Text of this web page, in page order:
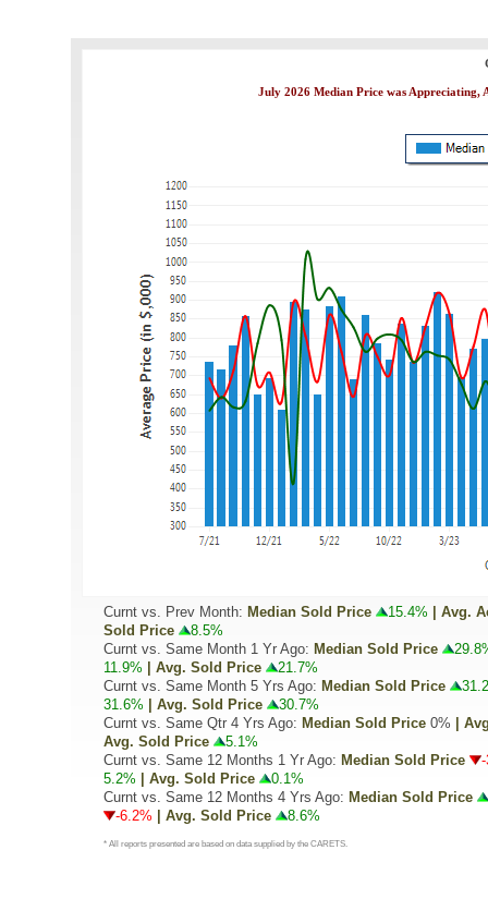
July 2026 Median Price was Appreciating,
Curnt vs. Prev Month: Median Sold Price 15.4% | Avg.
Sold Price
8.5%
Curnt vs. Same Month 1 Yr Ago: Median Sold Price
11.9% | Avg. Sold Price
21.7%
Curnt vs. Same Month 5 Yrs Ago: Median Sold Price
31.6% | Avg. Sold Price
30.7%
Curnt vs. Same Qtr 4 Yrs Ago: Median Sold Price 0% |
Avg. Sold Price
5.1%
Curnt vs. Same 12 Months 1 Yr Ago: Median Sold Price
5.2% | Avg. Sold Price
0.1%
Curnt vs. Same 12 Months 4 Yrs Ago: Median Sold Price
-6.2% | Avg. Sold Price 8.6%
* All reports presented are based on data supplied by the CARETS.